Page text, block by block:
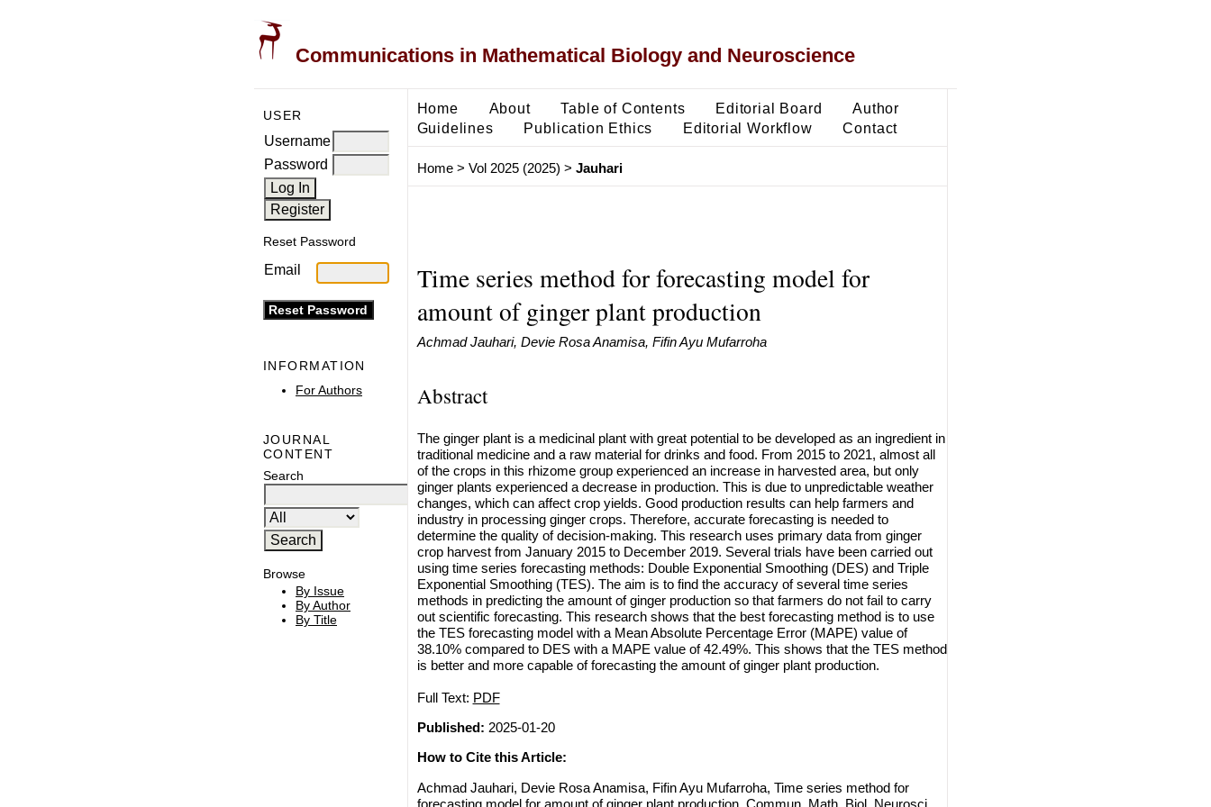
Communications in Mathematical Biology and Neuroscience
USER
Username
Password
Reset Password
Email
INFORMATION
For Authors
JOURNAL
CONTENT
Search
Browse
By Issue
By Author
By Title
Home About Table of Contents Editorial Board
Author
Guidelines
Publication Ethics Editorial Workflow Contact
Home> Vol 2025 (2025) > Jauhari
Time series method for forecasting model for
amount of ginger plant production
Achmad Jauhari, Devie Rosa Anamisa, Fifin Ayu Mufarroha
Abstract
The ginger plant is a medicinal plant with great potential to be developed as an ingredient in
traditional medicine and a raw material for drinks and food. From 2015 to 2021, almost all
of the crops in this rhizome group experienced an increase in harvested area, but only
ginger plants experienced a decrease in production. This is due to unpredictable weather
changes, which can affect crop yields. Good production results can help farmers and
industry in processing ginger crops. Therefore, accurate forecasting is needed to
determine the quality of decision-making. This research uses primary data from ginger
crop harvest from January 2015 to December 2019. Several trials have been carried out
using time series forecasting methods: Double Exponential Smoothing (DES) and Triple
Exponential Smoothing (TES). The aim is to find the accuracy of several time series
methods in predicting the amount of ginger production so that farmers do not fail to carry
out scientific forecasting. This research shows that the best forecasting method is to use
the TES forecasting model with a Mean Absolute Percentage Error (MAPE) value of
38.10% compared to DES with a MAPE value of 42.49%. This shows that the TES method
is better and more capable of forecasting the amount of ginger plant production.
Full Text: PDF
Published: 2025-01-20
How to Cite this Article:
Achmad Jauhari, Devie Rosa Anamisa, Fifin Ayu Mufarroha, Time series method for
forecasting model for amount of ginger plant production, Commun. Math. Biol. Neurosci.,